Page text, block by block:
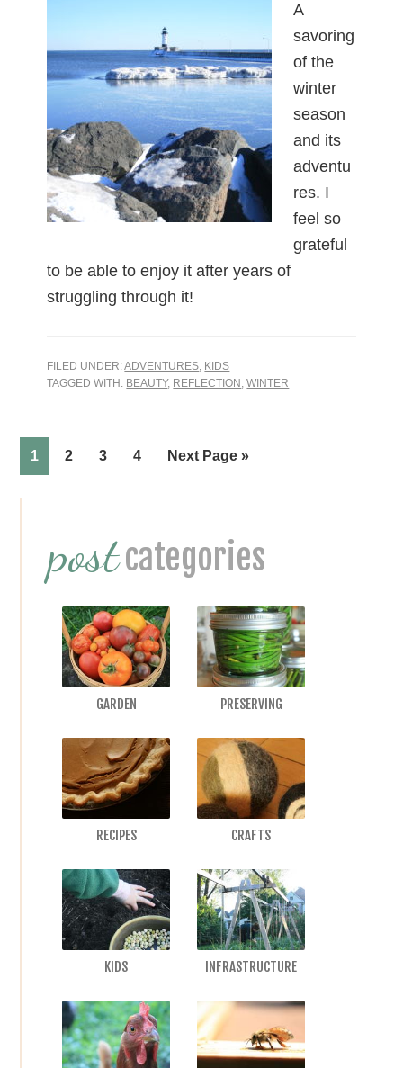
A
savoring
of the
winter
season
and its
adventu
res. I
feel so
grateful
to be able to enjoy it after years of
struggling through it!
FILED UNDER:ADVENTURES, KIDS
TAGGED WITH: BEAUTY, REFLECTION ,WINTER
Page
1 Page
2 Page
3 Page
4 Next Page »
Sidebar
postcategories
GARDEN PRESERVING
RECIPES CRAFTS
KIDS INFRASTRUCTURE